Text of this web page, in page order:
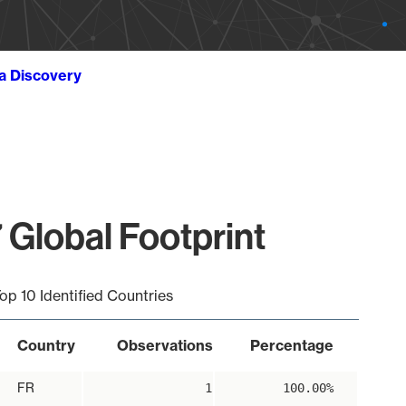
Discovery
Footprint
10 Identified Countries
Country Observations Percentage
FR 1 100.00%